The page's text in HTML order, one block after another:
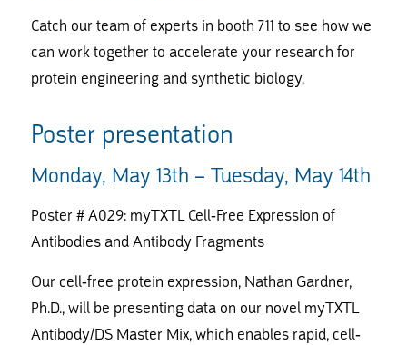
Catch our team of experts in booth 711 to see how we
can work together to accelerate your research for
protein engineering and synthetic biology.
Poster presentation
Monday, May 13th – Tuesday, May 14th
Poster # A029: myTXTL Cell-Free Expression of
Antibodies and Antibody Fragments
Our cell-free protein expression, Nathan Gardner,
Ph.D., will be presenting data on our novel myTXTL
Antibody/DS Master Mix, which enables rapid, cell-